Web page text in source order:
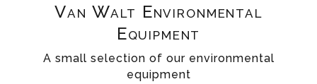
Van Walt Environmental
Equipment
A small selection of our environmental
equipment